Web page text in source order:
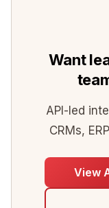
Want
API-led
CRMs,
View